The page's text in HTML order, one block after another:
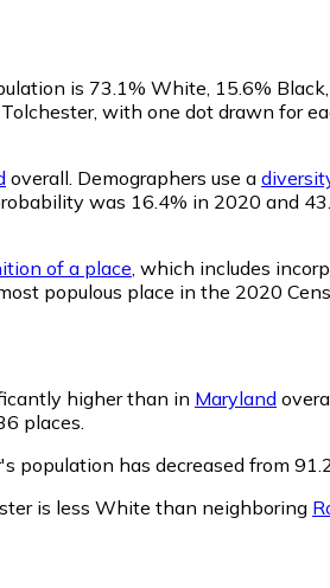
is 73.1% White, 15.6%
with one dot drawn for
overall. Demographers use a
was 16.4% in 2020 and
of a place , which includes
populous place in the 2020
higher than in Maryland
places.
population has decreased from
is less White than neighboring